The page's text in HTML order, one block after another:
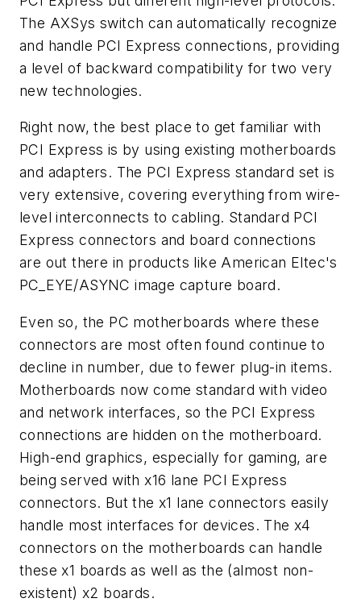
The AXSys switch can automatically recognize
and handle PCI Express connections, providing
a level of backward compatibility for two very
new technologies.
Right now, the best place to get familiar with
PCI Express is by using existing motherboards
and adapters. The PCI Express standard set is
very extensive, covering everything from wire-
level interconnects to cabling. Standard PCI
Express connectors and board connections
are out there in products like American Eltec's
PC_EYE/ASYNC image capture board.
Even so, the PC motherboards where these
connectors are most often found continue to
decline in number, due to fewer plug-in items.
Motherboards now come standard with video
and network interfaces, so the PCI Express
connections are hidden on the motherboard.
High-end graphics, especially for gaming, are
being served with x16 lane PCI Express
connectors. But the x1 lane connectors easily
handle most interfaces for devices. The x4
connectors on the motherboards can handle
these x1 boards as well as the (almost non-
existent) x2 boards.